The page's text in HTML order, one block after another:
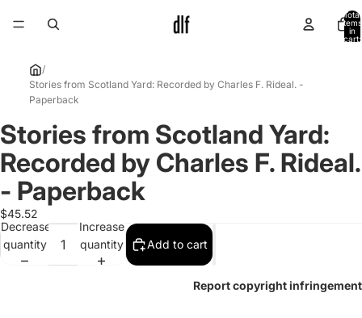
Total
items
in
cart:
/
Stories from Scotland Yard: Recorded by Charles F. Rideal. -
Paperback
Open
image
in
screen
Stories from Scotland Yard:
Recorded by Charles F. Rideal.
- Paperback
$45.52
Decrease
quantity
Increase
quantity
Add to cart
Report copyright infringement